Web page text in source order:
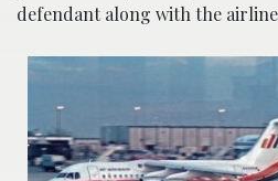
defendant along with the